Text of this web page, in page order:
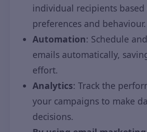
individual recipients
preferences and behaviour.
Automation: Schedule
emails automatically,
effort.
Analytics: Track the
your campaigns to make
decisions.